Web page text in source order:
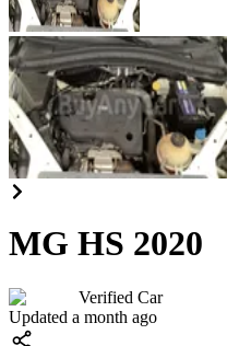
MG HS 2020
Verified Car
Updated a month ago